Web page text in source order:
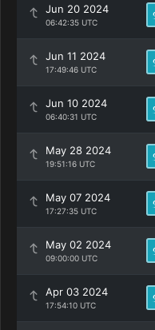
Jun 20 2024
06:42:35 UTC
Jun 11 2024
17:49:46 UTC
Jun 10 2024
06:40:31 UTC
May 28 2024
19:51:16 UTC
May 07 2024
17:27:35 UTC
May 02 2024
09:00:00 UTC
Apr 03 2024
17:54:10 UTC